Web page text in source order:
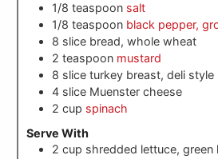
1/8 teaspoon salt
1/8 teaspoon black pepper,
8 slice bread, whole wheat
2 teaspoon mustard
8 slice turkey breast, deli style
4 slice Muenster cheese
2 cup spinach
Serve With
2 cup shredded lettuce, green